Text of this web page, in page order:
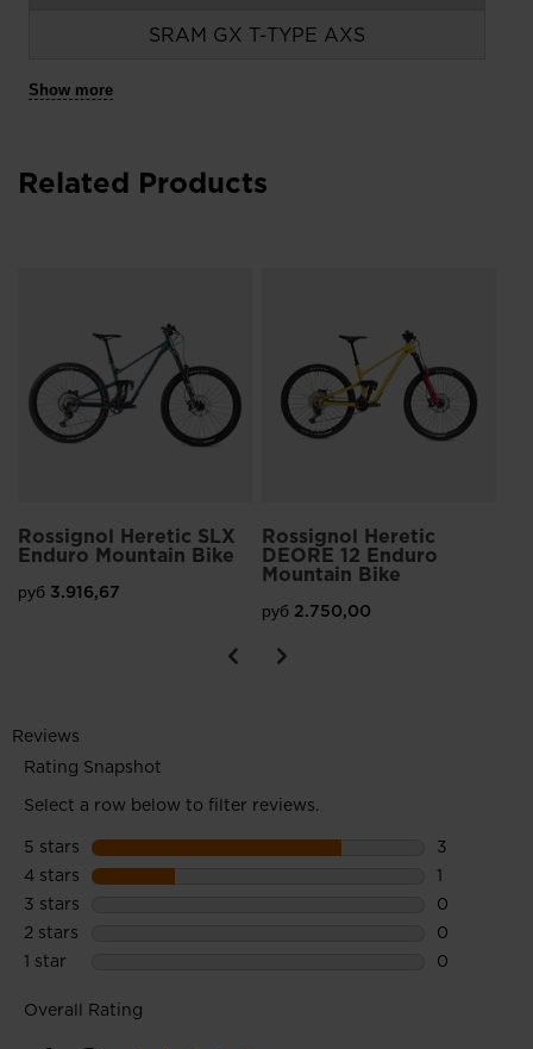
SRAM GX T-TYPE AXS
Show more
Related Products
Rossignol Heretic SLX
Enduro Mountain Bike
руб 3.916,67
Rossignol Heretic
DEORE 12 Enduro
Mountain Bike
руб 2.750,00